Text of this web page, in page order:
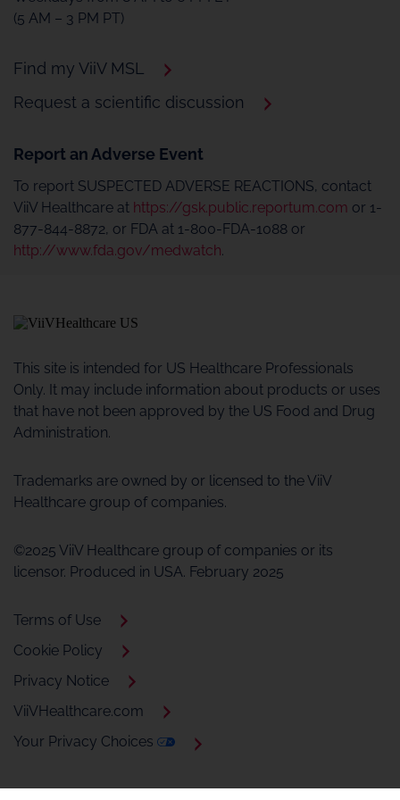
(5 AM – 3 PM PT)
Find my ViiV MSL
Request a scientific discussion
Report an Adverse Event
To report SUSPECTED ADVERSE REACTIONS, contact
ViiV Healthcare at https://gsk.public.reportum.com or 1-
877-844-8872, or FDA at 1-800-FDA-1088 or
http://www.fda.gov/medwatch.
This site is intended for US Healthcare Professionals
Only. It may include information about products or uses
that have not been approved by the US Food and Drug
Administration.
Trademarks are owned by or licensed to the ViiV
Healthcare group of companies.
©2025 ViiV Healthcare group of companies or its
licensor. Produced in USA. February 2025
Terms of Use
Cookie Policy
Privacy Notice
ViiVHealthcare.com
Your Privacy Choices